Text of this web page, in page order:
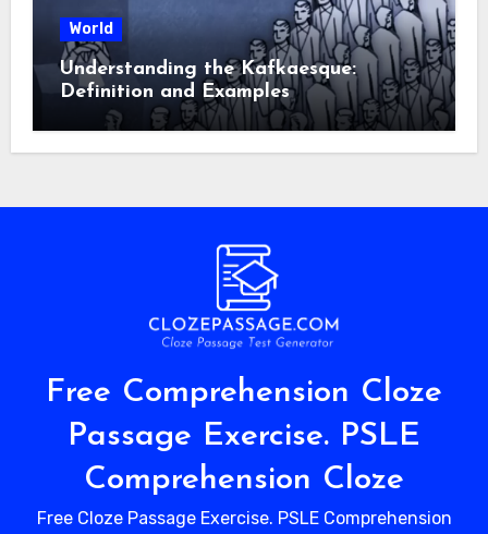
World
Understanding the Kafkaesque:
Definition and Examples
Free Comprehension Cloze
Passage Exercise. PSLE
Comprehension Cloze
Free Cloze Passage Exercise. PSLE Comprehension